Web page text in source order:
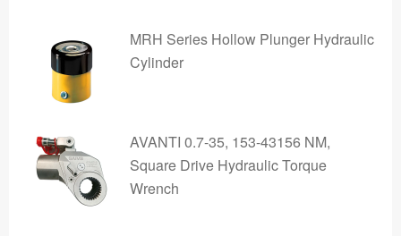
MRH Series Hollow Plunger Hydraulic
Cylinder
AVANTI 0.7-35, 153-43156 NM,
Square Drive Hydraulic Torque
Wrench